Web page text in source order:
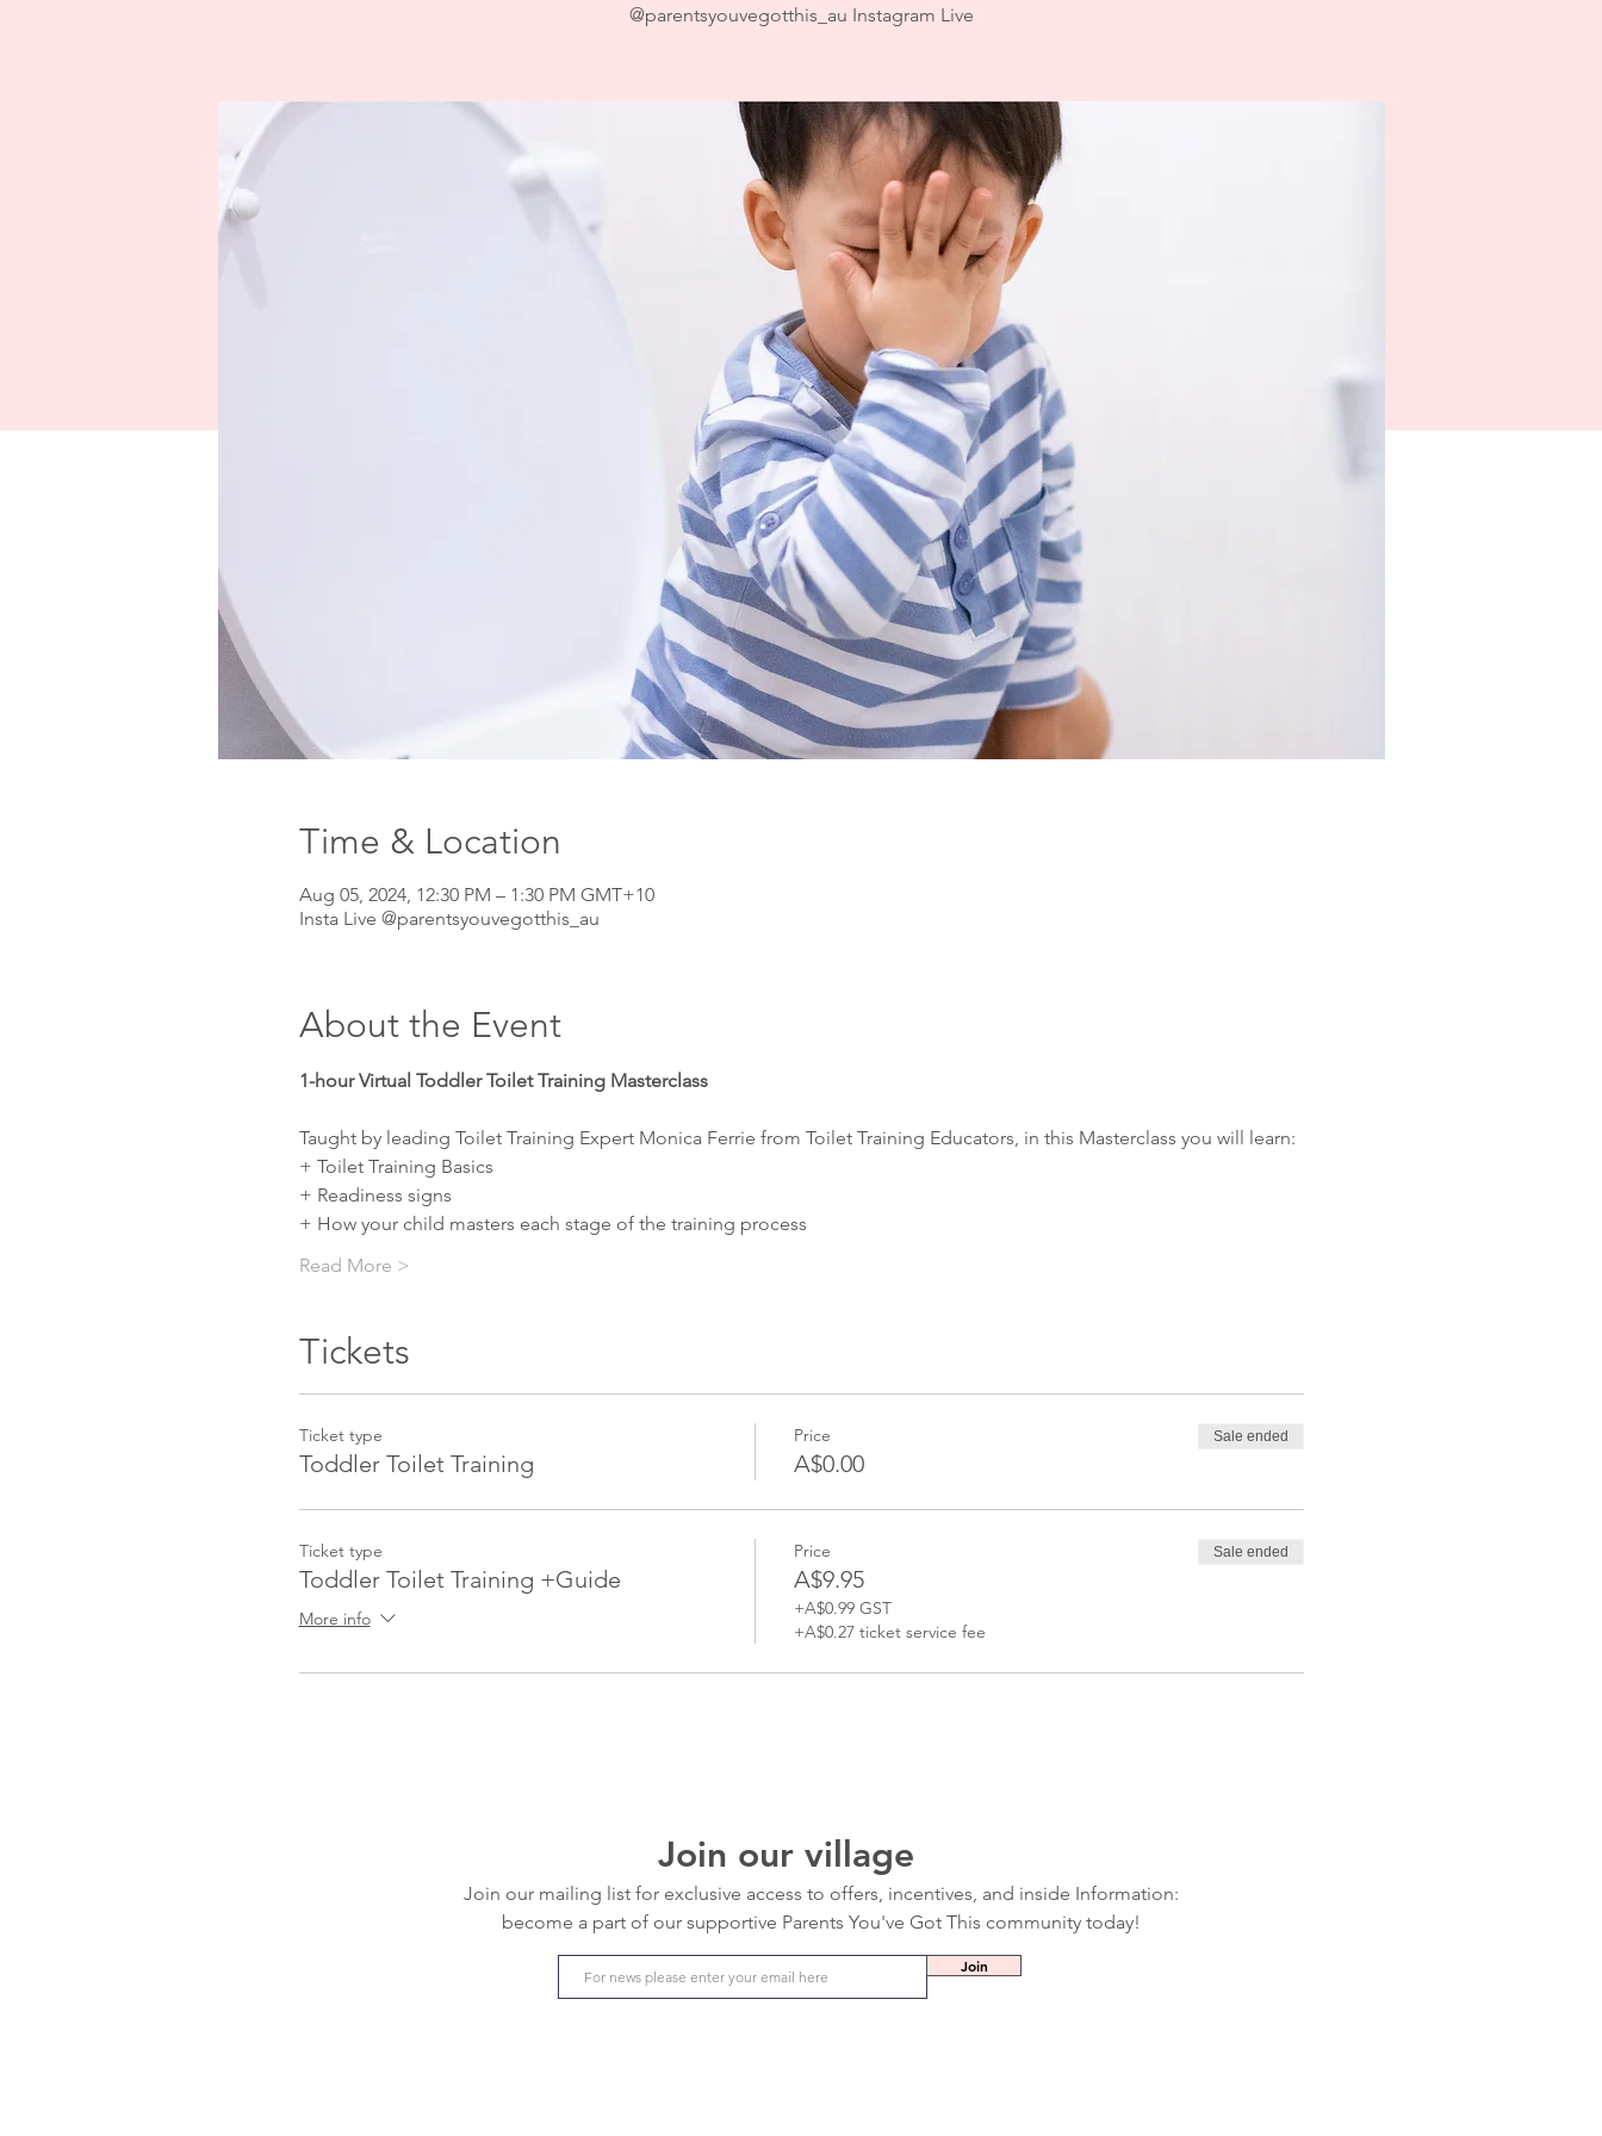
@parentsyouvegotthis_au Instagram Live
Time & Location
Aug 05, 2024, 12:30 PM – 1:30 PM GMT+10
Insta Live @parentsyouvegotthis_au
About the Event
1-hour Virtual Toddler Toilet Training Masterclass
Taught by leading Toilet Training Expert Monica Ferrie from Toilet Training Educators, in this Masterclass you will learn:
+ Toilet Training Basics
+ Readiness signs
+ How your child masters each stage of the training process
Read More >
Tickets
Ticket type
Toddler Toilet Training
Price
A$0.00
Sale ended
Ticket type
Toddler Toilet Training +Guide
More info
Price
A$9.95
+A$0.99 GST
+A$0.27 ticket service fee
Sale ended
Join our village
Join our mailing list for exclusive access to offers, incentives, and inside Information:
become a part of our supportive Parents You've Got This community today!
Join